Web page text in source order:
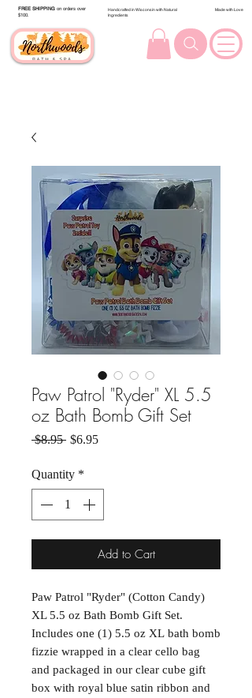
FREE SHIPPING on orders over
$100.
Handcrafted in Wisconsin with Natural
Ingredients
Made with Love
Paw Patrol "Ryder" XL 5.5
oz Bath Bomb Gift Set
$8.95 Regular Price
$6.95Sale Price
Quantity *
Add to Cart
Paw Patrol "Ryder" (Cotton Candy)
XL 5.5 oz Bath Bomb Gift Set.
Includes one (1) 5.5 oz XL bath bomb
fizzie wrapped in a clear cello bag
and packaged in our clear cube gift
box with royal blue satin ribbon and